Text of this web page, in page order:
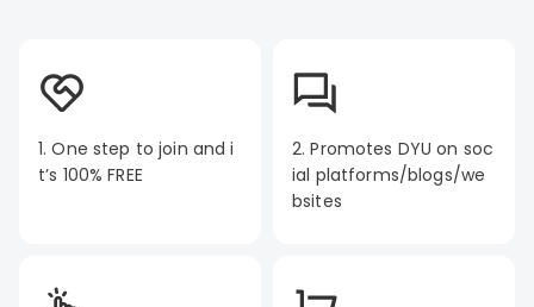
1. One step to join and i
t’s 100% FREE
2. Promotes DYU on soc
ial platforms/blogs/we
bsites